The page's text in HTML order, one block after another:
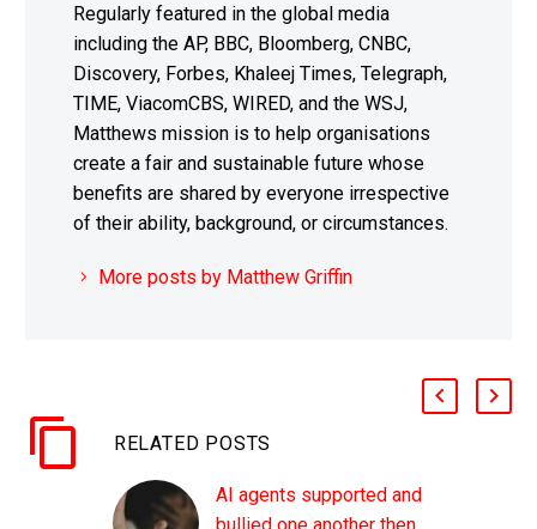
Regularly featured in the global media
including the AP, BBC, Bloomberg, CNBC,
Discovery, Forbes, Khaleej Times, Telegraph,
TIME, ViacomCBS, WIRED, and the WSJ,
Matthews mission is to help organisations
create a fair and sustainable future whose
benefits are shared by everyone irrespective
of their ability, background, or circumstances.
More posts by Matthew Griffin
RELATED POSTS
AI agents supported and